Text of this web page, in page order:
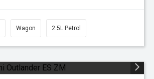
Wagon 2.5L Petrol